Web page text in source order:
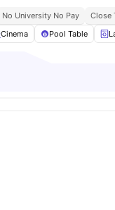
No University No Pay
Close
Cinema Pool Table